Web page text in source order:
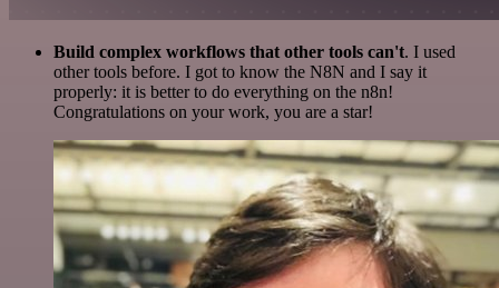
Build complex workflows that other tools can't. I used
other tools before. I got to know the N8N and I say it
properly: it is better to do everything on the n8n!
Congratulations on your work, you are a star!